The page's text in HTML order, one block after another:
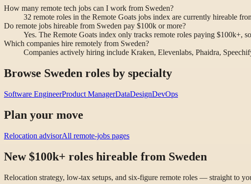
How many remote tech jobs can I work from Sweden?
32 remote roles in the Remote Goats jobs index are currently hireable
Do remote jobs hireable from Sweden pay $100k or more?
Yes. The Remote Goats index only tracks remote roles paying $100k+,
Which companies hire remotely from Sweden?
Companies actively hiring include Kraken, Elevenlabs, Phaidra,
Browse Sweden roles by specialty
Software EngineerProduct ManagerDataDesignDevOps
Plan your move
Relocation advisorAll remote-jobs pages
New $100k+ roles hireable from Sweden
Relocation strategy, low-tax setups, and six-figure remote roles — straight to